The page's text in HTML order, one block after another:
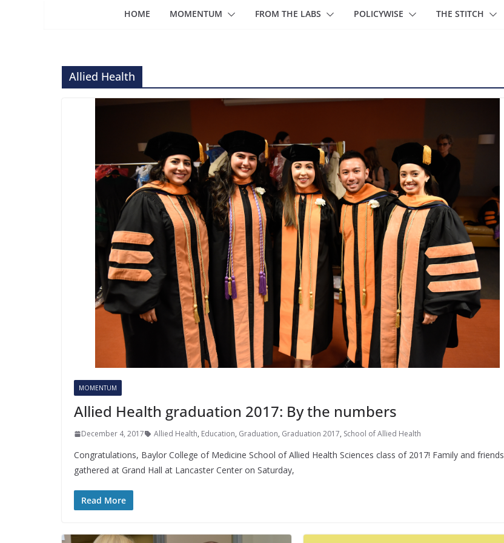
HOME MOMENTUM FROM THE LABS POLICYWISE THE STITCH
Allied Health
MOMENTUM
Allied Health graduation 2017: By the numbers
December 4, 2017 Allied Health, Education, Graduation, Graduation 2017, School of Allied Health
Congratulations, Baylor College of Medicine School of Allied Health Sciences class of 2017! Family and friends
gathered at Grand Hall at Lancaster Center on Saturday,
Read More